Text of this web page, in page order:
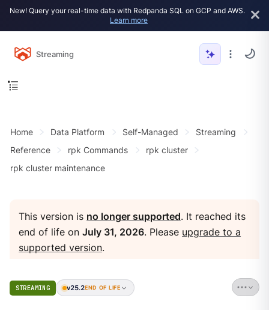
New! Query your real-time data with Redpanda SQL on GCP and AWS.
Learn more
Streaming
Home Data Platform Self-Managed
Streaming
Reference
rpk Commands
rpk cluster
rpk cluster maintenance
This version is no longer supported. It reached its
end of life onJuly 31, 2026. Please upgrade to a
supported version.
STREAMING v25.2END OF LIFE